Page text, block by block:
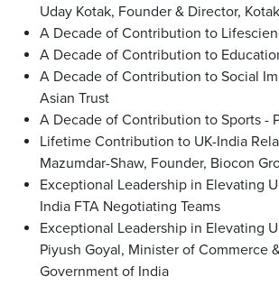
Uday Kotak, Founder & Director,
A Decade of Contribution to
A Decade of Contribution to
A Decade of Contribution to Social
Asian Trust
A Decade of Contribution to Sports -
Lifetime Contribution to UK-India
Mazumdar-Shaw, Founder, Biocon
Exceptional Leadership in Elevating
India FTA Negotiating Teams
Exceptional Leadership in Elevating
Piyush Goyal, Minister of Commerce
Government of India